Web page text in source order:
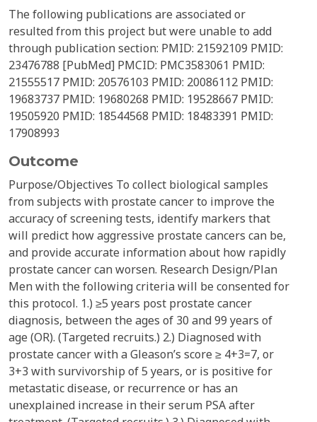
The following publications are associated or
resulted from this project but were unable to add
through publication section: PMID: 21592109 PMID:
23476788 [PubMed] PMCID: PMC3583061 PMID:
21555517 PMID: 20576103 PMID: 20086112 PMID:
19683737 PMID: 19680268 PMID: 19528667 PMID:
19505920 PMID: 18544568 PMID: 18483391 PMID:
17908993
Outcome
Purpose/Objectives To collect biological samples
from subjects with prostate cancer to improve the
accuracy of screening tests, identify markers that
will predict how aggressive prostate cancers can be,
and provide accurate information about how rapidly
prostate cancer can worsen. Research Design/Plan
Men with the following criteria will be consented for
this protocol. 1.) ≥5 years post prostate cancer
diagnosis, between the ages of 30 and 99 years of
age (OR). (Targeted recruits.) 2.) Diagnosed with
prostate cancer with a Gleason’s score ≥ 4+3=7, or
3+3 with survivorship of 5 years, or is positive for
metastatic disease, or recurrence or has an
unexplained increase in their serum PSA after